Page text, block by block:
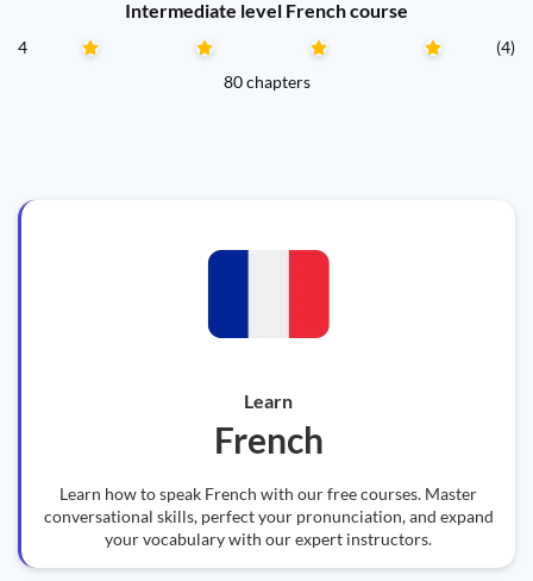
Intermediate level French course
4
(4)
80 chapters
Learn
French
Learn how to speak French with our free courses. Master
conversational skills, perfect your pronunciation, and expand
your vocabulary with our expert instructors.